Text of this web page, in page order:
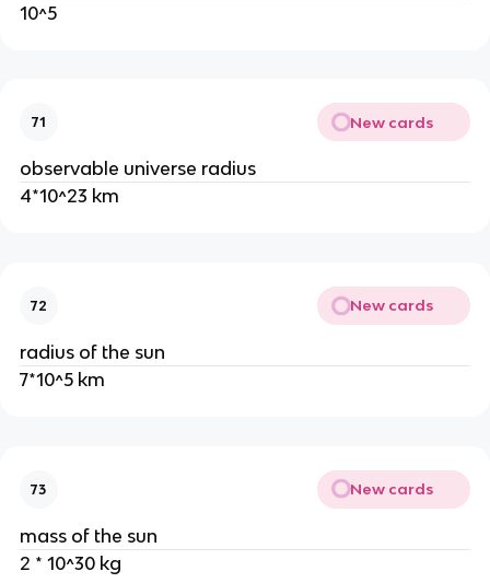
10^5
71 New cards
observable universe radius
4*10^23 km
72 New cards
radius of the sun
7*10^5 km
73 New cards
mass of the sun
2 * 10^30 kg